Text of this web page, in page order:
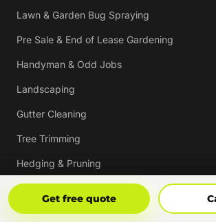
Get free quote
Lawn & Garden Bug Spraying
Pre Sale & End of Lease Gardening
Handyman & Odd Jobs
Landscaping
Gutter Cleaning
Tree Trimming
Hedging & Pruning
Pressure Cleaning
Mulching & Re-mulching
Get Free Quote